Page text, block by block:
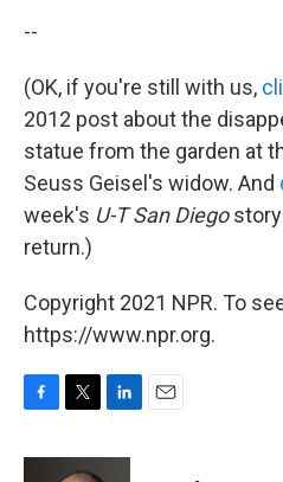
--
(OK, if you're still with us,
2012 post about the
statue from the garden at
Seuss Geisel's widow. And
week's U-T San Diegostory
return.)
Copyright 2021 NPR. To
https://www.npr.org.
c
i
n